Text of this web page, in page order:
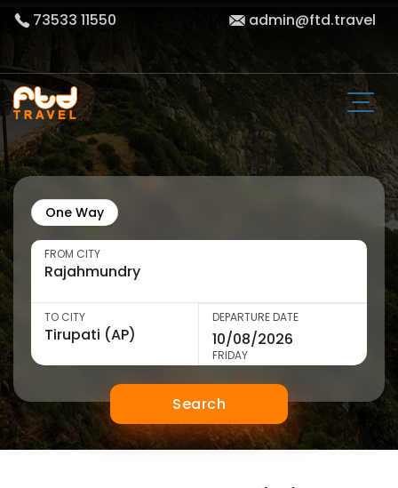
73533 11550 admin@ftd.travel
One Way
FROM CITY
TO CITY DEPARTURE DATE
FRIDAY
Search